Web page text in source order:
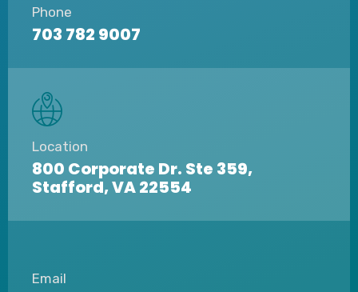
Phone
703 782 9007
Location
800 Corporate Dr. Ste 359,
Stafford, VA 22554
Email